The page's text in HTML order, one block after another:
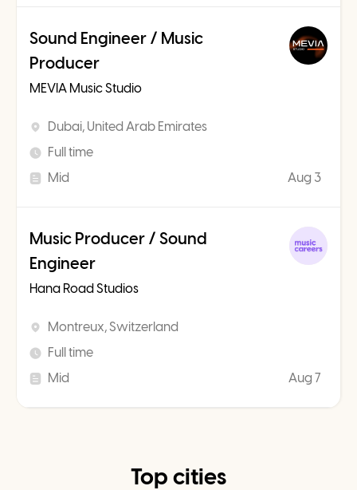
Sound Engineer / Music
Producer
MEVIA Music Studio
Dubai, United Arab Emirates
Full time
Mid
Aug 3
Music Producer / Sound
Engineer
Hana Road Studios
Montreux, Switzerland
Full time
Mid
Aug 7
Top cities